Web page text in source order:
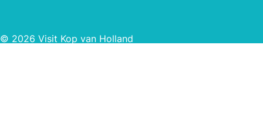
© 2026 Visit Kop van Holland